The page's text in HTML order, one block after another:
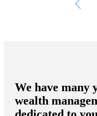
We have many
wealth